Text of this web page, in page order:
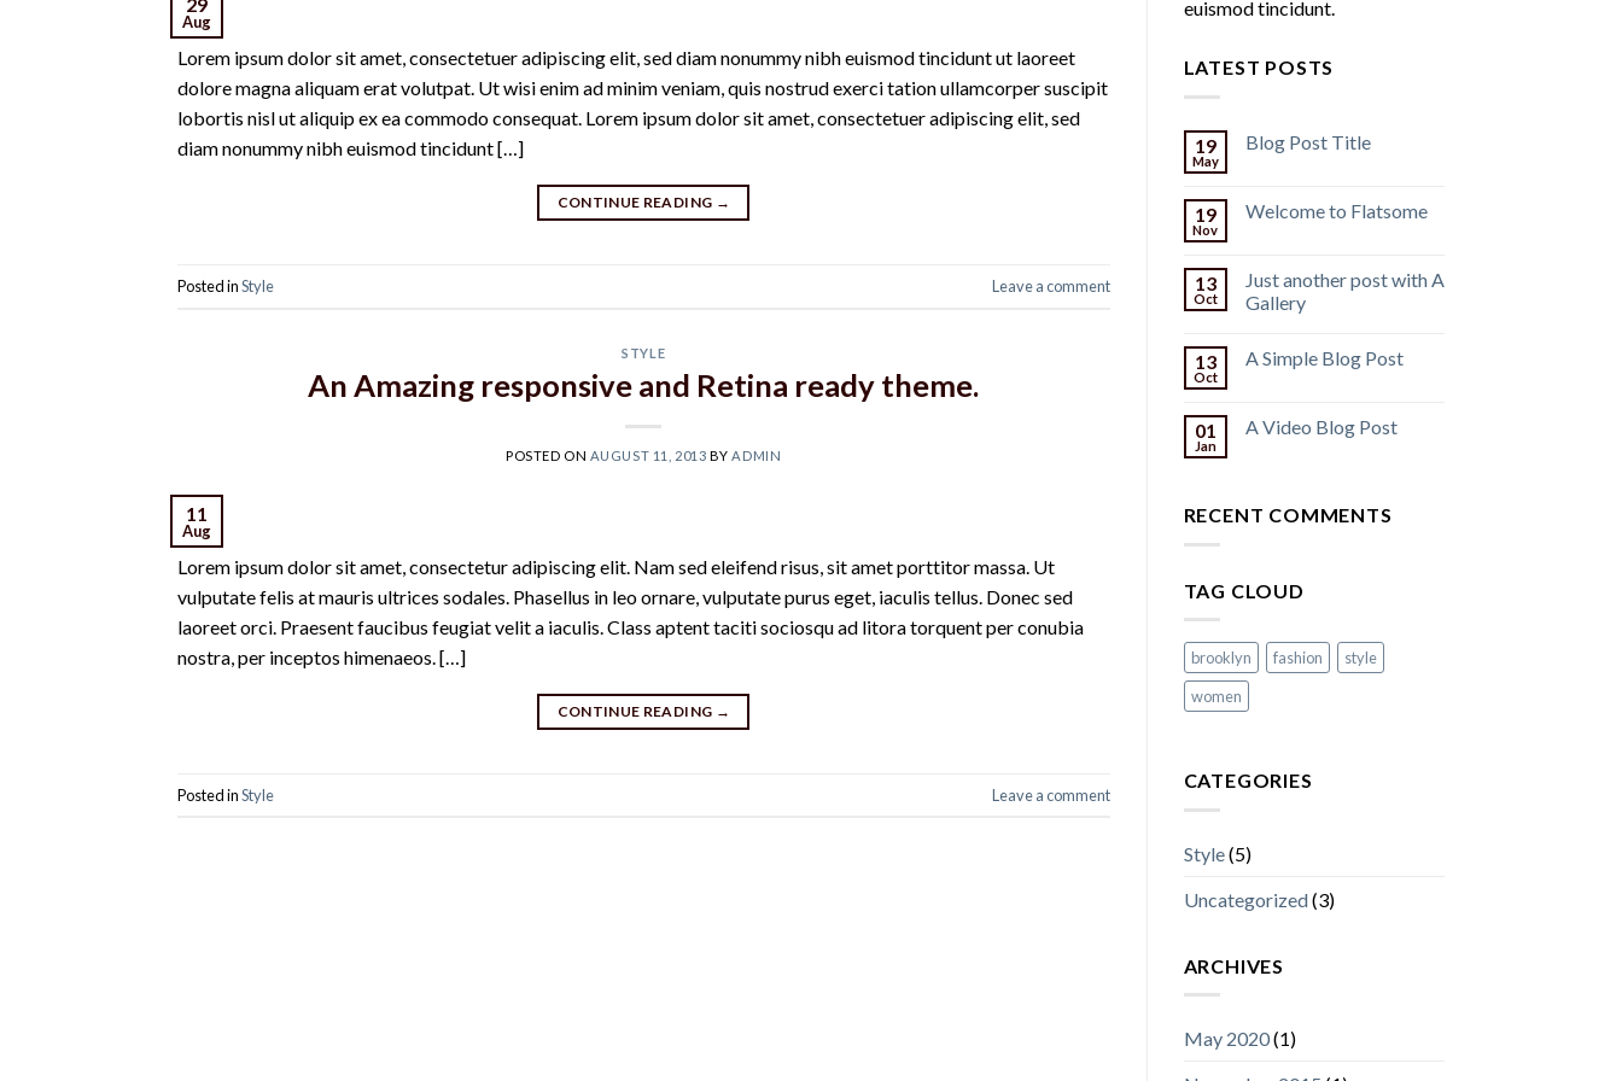
Aug
Lorem ipsum dolor sit amet, consectetuer adipiscing elit, sed diam nonummy nibh euismod tincidunt ut laoreet
dolore magna aliquam erat volutpat. Ut wisi enim ad minim veniam, quis nostrud exerci tation ullamcorper suscipit
lobortis nisl ut aliquip ex ea commodo consequat. Lorem ipsum dolor sit amet, consectetuer adipiscing elit, sed
diam nonummy nibh euismod tincidunt […]
CONTINUE READING →
Posted inStyle Leave a comment
STYLE
An Amazing responsive and Retina ready theme.
POSTED ON AUGUST 11, 2013 BYADMIN
11
Aug
Lorem ipsum dolor sit amet, consectetur adipiscing elit. Nam sed eleifend risus, sit amet porttitor massa. Ut
vulputate felis at mauris ultrices sodales. Phasellus in leo ornare, vulputate purus eget, iaculis tellus. Donec sed
laoreet orci. Praesent faucibus feugiat velit a iaculis. Class aptent taciti sociosqu ad litora torquent per conubia
nostra, per inceptos himenaeos. […]
CONTINUE READING →
Posted inStyle Leave a comment
euismod tincidunt.
LATEST POSTS
19
May
Blog Post Title
19
Nov
Welcome to Flatsome
13
Oct
Just another post with A
Gallery
13
Oct
A Simple Blog Post
01
Jan
A Video Blog Post
RECENT COMMENTS
TAG CLOUD
brooklyn fashion
style
women
CATEGORIES
Style(5)
Uncategorized(3)
ARCHIVES
May 2020(1)